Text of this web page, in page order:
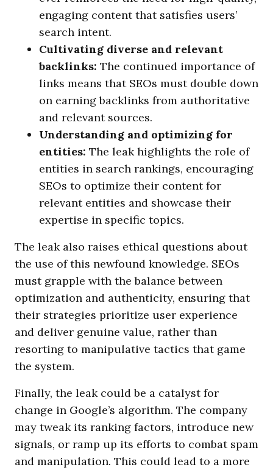
engaging content that satisfies users’
search intent.
Cultivating diverse and relevant
backlinks: The continued importance of
links means that SEOs must double down
on earning backlinks from authoritative
and relevant sources.
Understanding and optimizing for
entities: The leak highlights the role of
entities in search rankings, encouraging
SEOs to optimize their content for
relevant entities and showcase their
expertise in specific topics.
The leak also raises ethical questions about
the use of this newfound knowledge. SEOs
must grapple with the balance between
optimization and authenticity, ensuring that
their strategies prioritize user experience
and deliver genuine value, rather than
resorting to manipulative tactics that game
the system.
Finally, the leak could be a catalyst for
change in Google’s algorithm. The company
may tweak its ranking factors, introduce new
signals, or ramp up its efforts to combat spam
and manipulation. This could lead to a more